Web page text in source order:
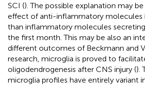
SCI (). The possible explanation may
effect of anti-inflammatory molecules
than inflammatory molecules
the first month. This may be also an
different outcomes of Beckmann and
research, microglia is proved to
oligodendrogenesis after CNS injury ().
microglia profiles have entirely variant